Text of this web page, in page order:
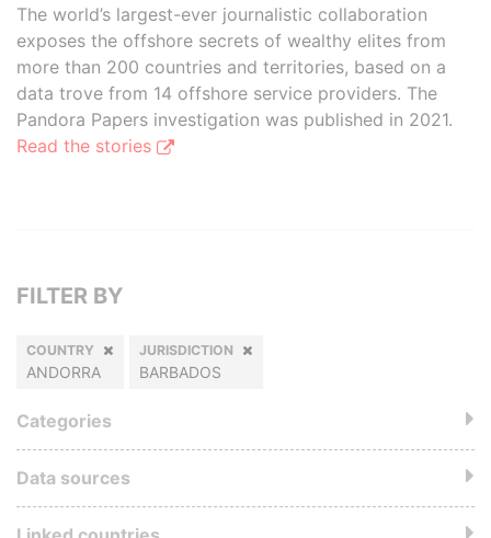
The world’s largest-ever journalistic collaboration
exposes the offshore secrets of wealthy elites from
more than 200 countries and territories, based on a
data trove from 14 offshore service providers. The
Pandora Papers investigation was published in 2021.
Read the stories
FILTER BY
COUNTRY
ANDORRA
JURISDICTION
BARBADOS
Categories
Data sources